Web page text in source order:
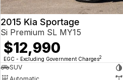
2015 Kia Sportage
Si Premium SL MY15
$12,990
EGC - Excluding Government Charges2
SUV